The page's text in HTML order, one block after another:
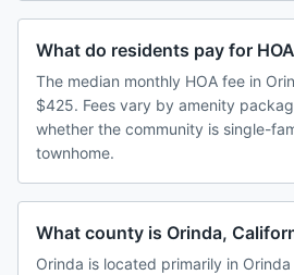
What do residents pay for
The median monthly HOA fee in
$425. Fees vary by amenity
whether the community is single-
townhome.
What county is Orinda,
Orinda is located primarily in